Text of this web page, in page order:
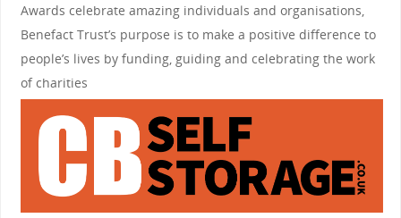
Awards celebrate amazing individuals and organisations,
Benefact Trust’s purpose is to make a positive difference to
people’s lives by funding, guiding and celebrating the work
of charities